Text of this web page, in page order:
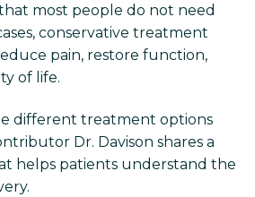
most people do not need
conservative treatment
pain, restore function,
of life.
different treatment options
Dr. Davison shares a
helps patients understand the